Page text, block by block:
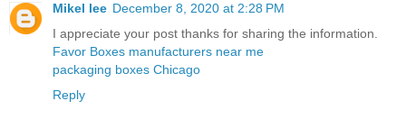
Mikel lee December 8, 2020 at 2:28 PM
I appreciate your post thanks for sharing the information.
Favor Boxes manufacturers near me
packaging boxes Chicago
Reply